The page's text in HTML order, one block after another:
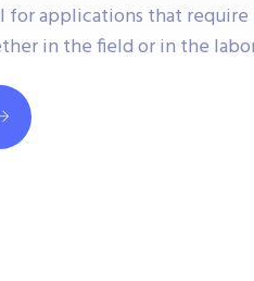
for applications that
in the field or in the